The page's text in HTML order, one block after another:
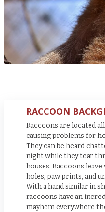
RACCOON
Raccoons are located
causing problems for
They can be heard
night while they tear
houses. Raccoons
holes, paw prints, and
With a hand similar in
raccoons have an
mayhem everywhere